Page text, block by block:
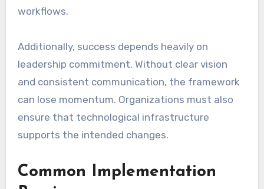
workflows.
Additionally, success depends heavily on
leadership commitment. Without clear vision
and consistent communication, the framework
can lose momentum. Organizations must also
ensure that technological infrastructure
supports the intended changes.
Common Implementation